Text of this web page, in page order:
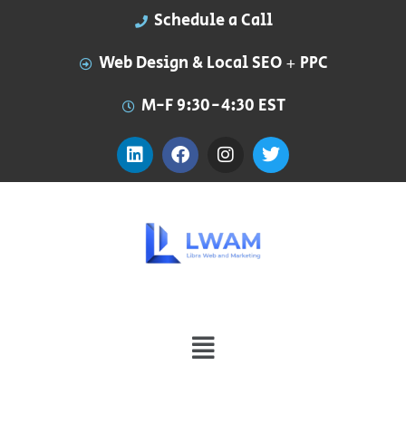
Schedule a Call
Web Design & Local SEO + PPC
M-F 9:30-4:30 EST